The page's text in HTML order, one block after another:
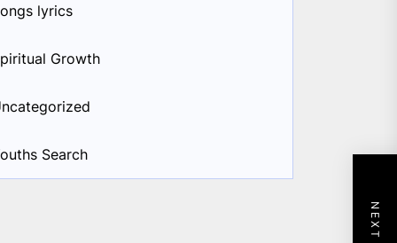
lyrics
Growth
Search